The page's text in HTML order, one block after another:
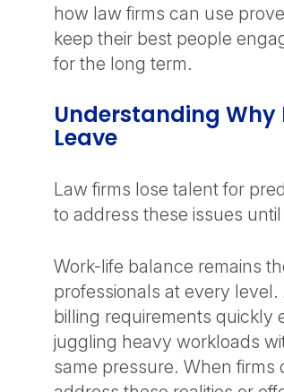
how law firms can use
keep their best people
for the long term.
Understanding Why
Leave
Law firms lose talent for
to address these issues until
Work-life balance remains
professionals at every
billing requirements quickly
juggling heavy workloads
same pressure. When firms